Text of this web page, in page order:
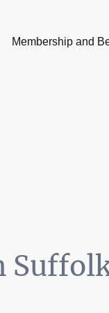
Membership and